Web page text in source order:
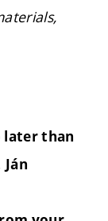
later than
Ján